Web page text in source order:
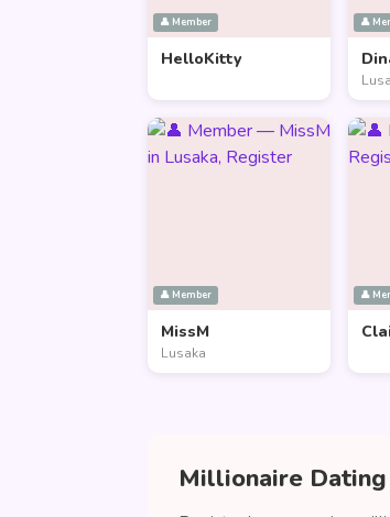
👤 Member
HelloKitty
👤
👤 Member
MissM
Lusaka
👤
Millionaire